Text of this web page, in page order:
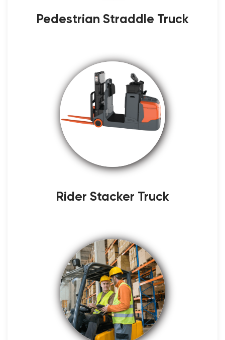
Pedestrian Straddle Truck
Rider Stacker Truck